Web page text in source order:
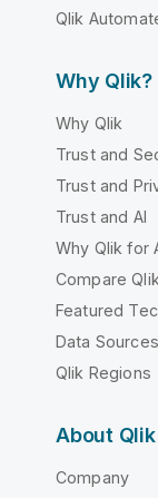
Qlik
Why Qlik?
Why Qlik
Trust and
Trust and
Trust and AI
Why Qlik for
Compare
Featured
Data
Qlik Regions
About Qlik
Company